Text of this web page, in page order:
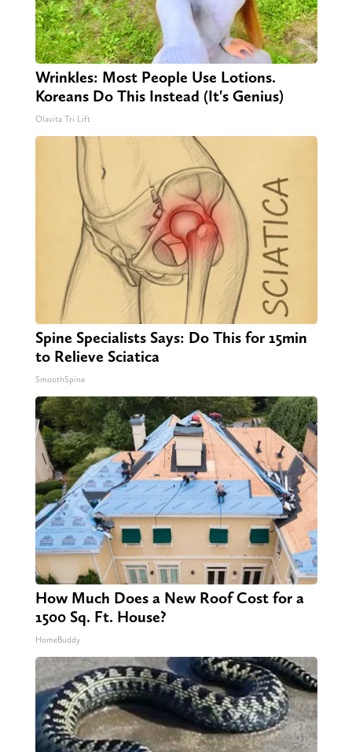
Wrinkles: Most People Use Lotions.
Koreans Do This Instead (It's Genius)
Olavita Tri Lift
Spine Specialists Says: Do This for 15min
to Relieve Sciatica
SmoothSpine
How Much Does a New Roof Cost for a
1500 Sq. Ft. House?
HomeBuddy